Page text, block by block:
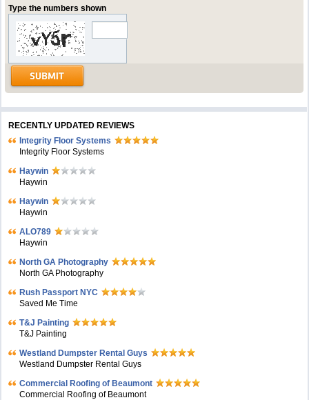
Type the numbers shown
RECENTLY UPDATED REVIEWS
Integrity Floor Systems
Integrity Floor Systems
Haywin
Haywin
Haywin
Haywin
ALO789
Haywin
North GA Photography
North GA Photography
Rush Passport NYC
Saved Me Time
T&J Painting
T&J Painting
Westland Dumpster Rental Guys
Westland Dumpster Rental Guys
Commercial Roofing of Beaumont
Commercial Roofing of Beaumont